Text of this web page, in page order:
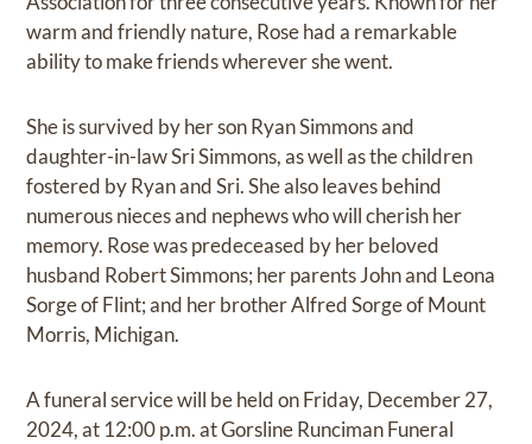
warm and friendly nature, Rose had a remarkable
ability to make friends wherever she went.
She is survived by her son Ryan Simmons and
daughter-in-law Sri Simmons, as well as the children
fostered by Ryan and Sri. She also leaves behind
numerous nieces and nephews who will cherish her
memory. Rose was predeceased by her beloved
husband Robert Simmons; her parents John and Leona
Sorge of Flint; and her brother Alfred Sorge of Mount
Morris, Michigan.
A funeral service will be held on Friday, December 27,
2024, at 12:00 p.m. at Gorsline Runciman Funeral